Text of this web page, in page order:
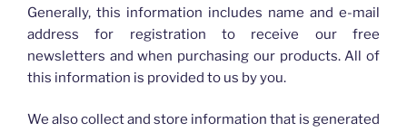
Generally, this information includes name and e-mail
address for registration to receive our free
newsletters and when purchasing our products. All of
this information is provided to us by you.
We also collect and store information that is generated